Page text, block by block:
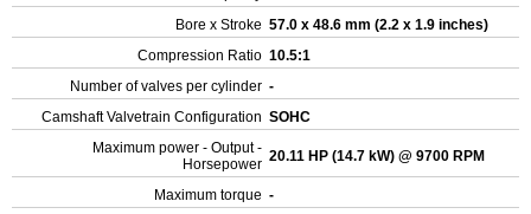
Bore x Stroke 57.0 x 48.6 mm (2.2 x 1.9 inches)
Compression Ratio 10.5:1
Number of valves per cylinder -
Camshaft Valvetrain Configuration SOHC
Maximum power - Output -
Horsepower 20.11 HP (14.7 kW) @ 9700 RPM
Maximum torque -